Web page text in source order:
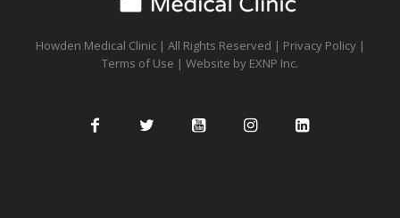
Howden Medical Clinic | All Rights Reserved | Privacy Policy|
Terms of Use | Website by EXNP Inc.